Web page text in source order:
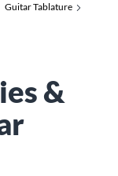
Guitar Tablature
&